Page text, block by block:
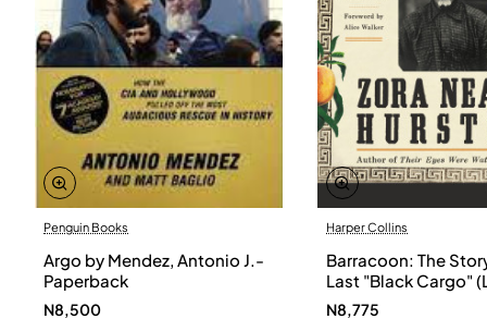
Penguin Books
Argo by Mendez, Antonio J.-
Paperback
N8,500
Harper Collins
Barracoon: The
Last "Black Cargo"
Print) by Zora Neale
N8,775